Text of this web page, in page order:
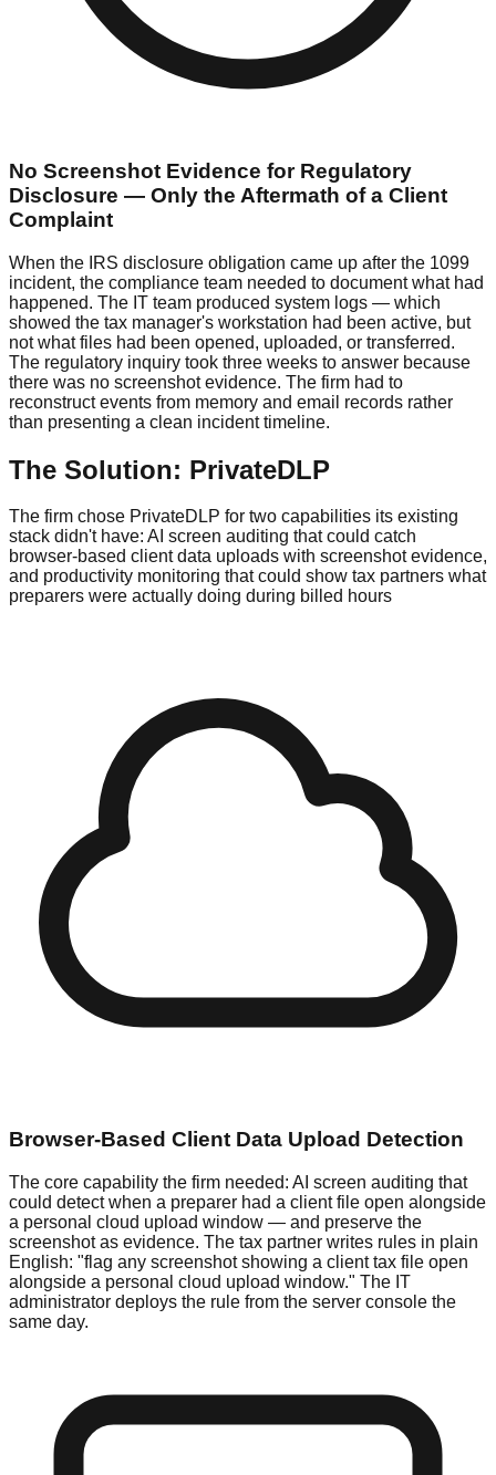
No Screenshot Evidence for Regulatory
Disclosure — Only the Aftermath of a Client
Complaint
When the IRS disclosure obligation came up after the 1099
incident, the compliance team needed to document what had
happened. The IT team produced system logs — which
showed the tax manager's workstation had been active, but
not what files had been opened, uploaded, or transferred.
The regulatory inquiry took three weeks to answer because
there was no screenshot evidence. The firm had to
reconstruct events from memory and email records rather
than presenting a clean incident timeline.
The Solution: PrivateDLP
The firm chose PrivateDLP for two capabilities its existing
stack didn't have: AI screen auditing that could catch
browser-based client data uploads with screenshot evidence,
and productivity monitoring that could show tax partners what
preparers were actually doing during billed hours
Browser-Based Client Data Upload Detection
The core capability the firm needed: AI screen auditing that
could detect when a preparer had a client file open alongside
a personal cloud upload window — and preserve the
screenshot as evidence. The tax partner writes rules in plain
English: "flag any screenshot showing a client tax file open
alongside a personal cloud upload window." The IT
administrator deploys the rule from the server console the
same day.